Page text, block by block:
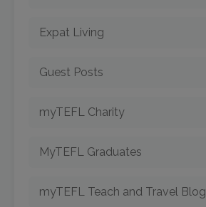
Expat Living
Guest Posts
myTEFL Charity
MyTEFL Graduates
myTEFL Teach and Travel Blog